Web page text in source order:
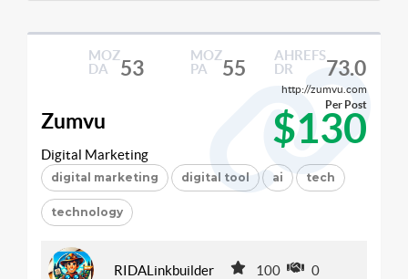
MOZ
DA
53
MOZ
PA
55
AHREFS
DR
73.0
http://zumvu.com
Zumvu $130
Per Post
Digital Marketing
digital marketing digital tool ai tech
technology
RIDALinkbuilder 100 0